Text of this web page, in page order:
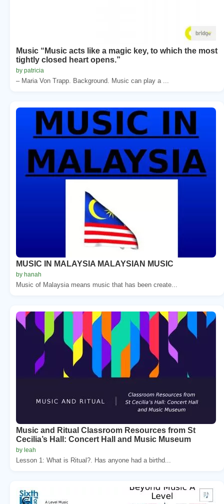
Music “Music acts like a magic key, to which the most
tightly closed heart opens.”
by patricia
– Maria Von Trapp. Background. Music can play a ...
MUSIC IN MALAYSIA MALAYSIAN MUSIC
by hanah
Music of Malaysia means music that has been create...
Music and Ritual Classroom Resources from St
Cecilia’s Hall: Concert Hall and Music Museum
by leah
Lesson 1: What is Ritual?. Has anyone had a birthd...